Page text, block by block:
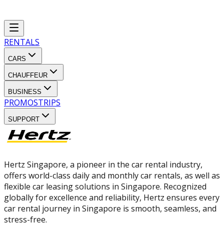
RENTALS
CARS
CHAUFFEUR
BUSINESS
PROMOSTRIPS
SUPPORT
Hertz Singapore, a pioneer in the car rental industry,
offers world-class daily and monthly car rentals, as well as
flexible car leasing solutions in Singapore. Recognized
globally for excellence and reliability, Hertz ensures every
car rental journey in Singapore is smooth, seamless, and
stress-free.